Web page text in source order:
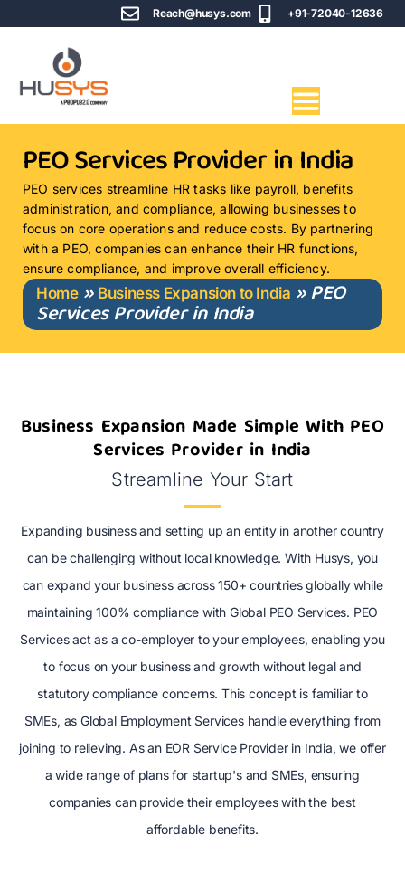
Reach@husys.com +91-72040-12636
PEO Services Provider in India
PEO services streamline HR tasks like payroll, benefits
administration, and compliance, allowing businesses to
focus on core operations and reduce costs. By partnering
with a PEO, companies can enhance their HR functions,
ensure compliance, and improve overall efficiency.
Home» Business Expansion to India »PEO
Services Provider in India
Business Expansion Made Simple With PEO
Services Provider in India
Streamline Your Start
Expanding business and setting up an entity in another country
can be challenging without local knowledge. With Husys, you
can expand your business across 150+ countries globally while
maintaining 100% compliance with Global PEO Services. PEO
Services act as a co-employer to your employees, enabling you
to focus on your business and growth without legal and
statutory compliance concerns. This concept is familiar to
SMEs, as Global Employment Services handle everything from
joining to relieving. As an EOR Service Provider in India, we offer
a wide range of plans for startup's and SMEs, ensuring
companies can provide their employees with the best
affordable benefits.